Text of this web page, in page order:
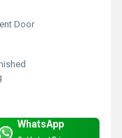
Door
WhatsApp